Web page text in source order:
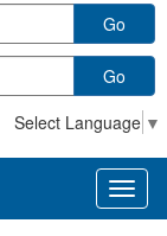
Go
Go
Select Language ▼